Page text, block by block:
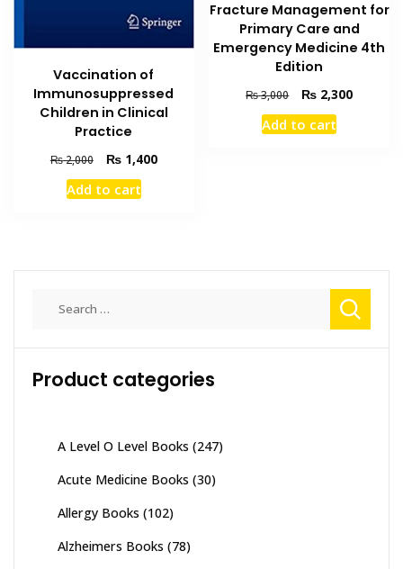
Vaccination of
Immunosuppressed
Children in Clinical
Practice
₨2,000
Original
price
was:
₨1,400Current
Add to cart
Fracture Management for
Primary Care and
Emergency Medicine 4th
Edition
₨3,000
Original
price
was:
₨ 2,300Current
Add to cart
Product categories
A Level O Level Books (247)
Acute Medicine Books (30)
Allergy Books (102)
Alzheimers Books (78)